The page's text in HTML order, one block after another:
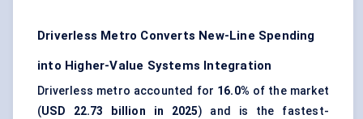
Driverless Metro Converts New-Line Spending
into Higher-Value Systems Integration
Driverless metro accounted for 16.0% of the market
(USD 22.73 billion in 2025) and is the fastest-